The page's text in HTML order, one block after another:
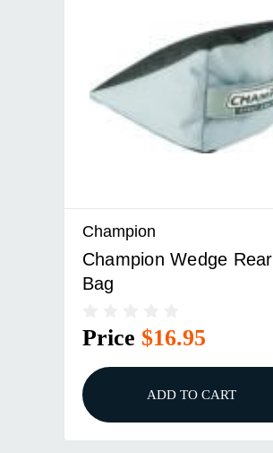
Champion
Champion Wedge Rear
Bag
Price $16.95
ADD TO CART